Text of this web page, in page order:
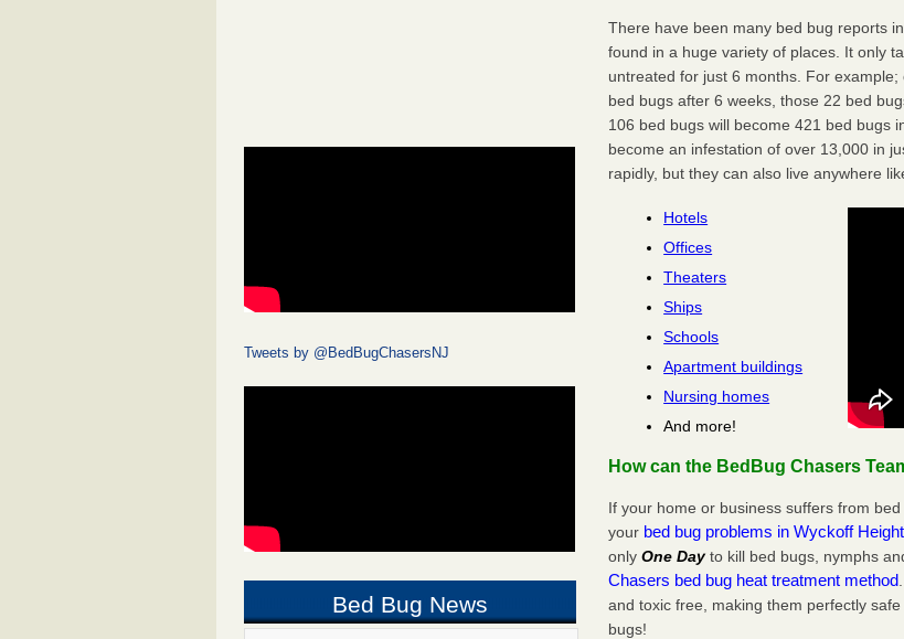
Tweets by @BedBugChasersNJ
Bed Bug News
There have been many bed bug reports
found in a huge variety of places. It only
untreated for just 6 months. For
bed bugs after 6 weeks, those 22 bed
106 bed bugs will become 421 bed bugs
become an infestation of over 13,000 in
rapidly, but they can also live anywhere
Hotels
Offices
Theaters
Ships
Schools
Apartment buildings
Nursing homes
And more!
How can the BedBug Chasers
If your home or business suffers from
your bed bug problems in Wyckoff
onlyOne Dayto kill bed bugs, nymphs
Chasers bed bug heat treatment method
and toxic free, making them perfectly
bugs!